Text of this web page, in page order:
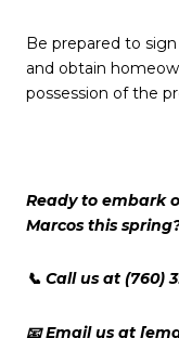
Be prepared to
and obtain
possession of the
Ready to embark
Marcos this
📞 Call us at (760)
📧 Email us at